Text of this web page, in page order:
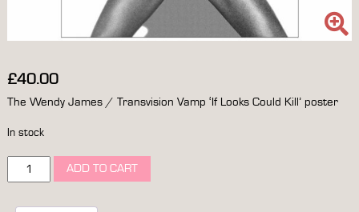
£40.00
The Wendy James / Transvision Vamp ‘If Looks Could Kill’ poster
In stock
wendy
ADD TO CART